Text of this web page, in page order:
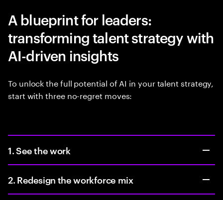
A blueprint for leaders:
transforming talent strategy with
AI-driven insights
To unlock the full potential of AI in your talent strategy,
start with three no-regret moves:
1. See the work
2. Redesign the workforce mix